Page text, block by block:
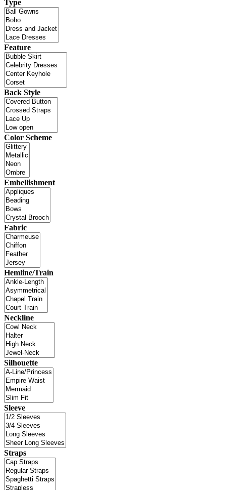
Type
Feature
Back Style
Color Scheme
Embellishment
Fabric
Hemline/Train
Neckline
Silhouette
Sleeve
Straps